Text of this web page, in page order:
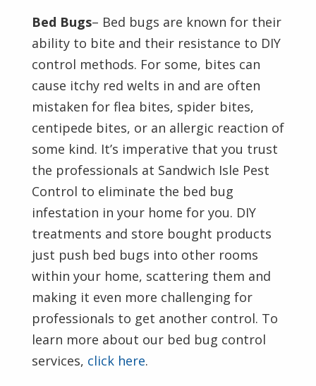
Bed Bugs– Bed bugs are known for their
ability to bite and their resistance to DIY
control methods. For some, bites can
cause itchy red welts in and are often
mistaken for flea bites, spider bites,
centipede bites, or an allergic reaction of
some kind. It’s imperative that you trust
the professionals at Sandwich Isle Pest
Control to eliminate the bed bug
infestation in your home for you. DIY
treatments and store bought products
just push bed bugs into other rooms
within your home, scattering them and
making it even more challenging for
professionals to get another control. To
learn more about our bed bug control
services, click here.